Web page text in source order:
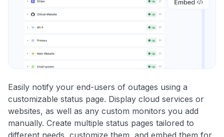
Easily notify your end-users of outages using a
customizable status page. Display cloud services or
websites, as well as any custom monitors you add
manually. Create multiple status pages tailored to